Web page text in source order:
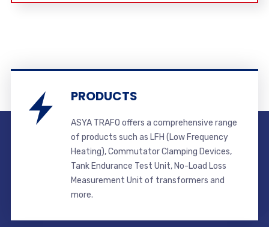
PRODUCTS
ASYA TRAFO offers a comprehensive range
of products such as LFH (Low Frequency
Heating), Commutator Clamping Devices,
Tank Endurance Test Unit, No-Load Loss
Measurement Unit of transformers and
more.